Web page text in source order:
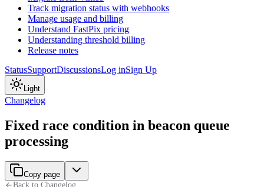
Track migration status with webhooks
Manage usage and billing
Understand FastPix pricing
Understanding threshold billing
Release notes
StatusSupportDiscussionsLog inSign Up
Light
Changelog
Fixed race condition in beacon queue
processing
Copy page
Back to Changelog